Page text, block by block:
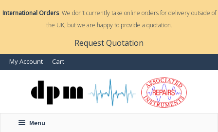
International OrdersWe don’t currently take online orders for delivery outside of
the UK, but we are happy to provide a quotation.
Request Quotation
My Account Cart
Menu